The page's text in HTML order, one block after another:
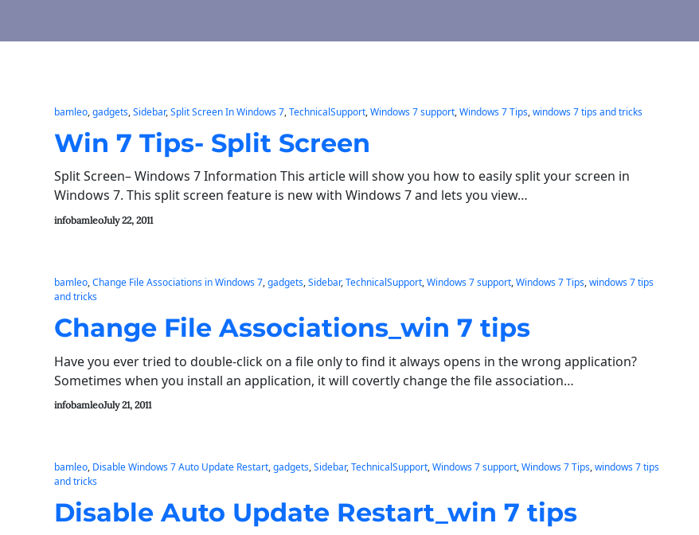
bamleo, gadgets, Sidebar, Split Screen In Windows 7, TechnicalSupport, Windows 7 support, Windows 7 Tips, windows 7 tips and tricks
Win 7 Tips- Split Screen
Split Screen– Windows 7 Information This article will show you how to easily split your screen in
Windows 7. This split screen feature is new with Windows 7 and lets you view…
infobamleoJuly 22, 2011
bamleo, Change File Associations in Windows 7, gadgets, Sidebar, TechnicalSupport, Windows 7 support, Windows 7 Tips, windows 7 tips
and tricks
Change File Associations_win 7 tips
Have you ever tried to double-click on a file only to find it always opens in the wrong application?
Sometimes when you install an application, it will covertly change the file association…
infobamleoJuly 21, 2011
bamleo, Disable Windows 7 Auto Update Restart, gadgets, Sidebar, TechnicalSupport, Windows 7 support, Windows 7 Tips, windows 7 tips
and tricks
Disable Auto Update Restart_win 7 tips